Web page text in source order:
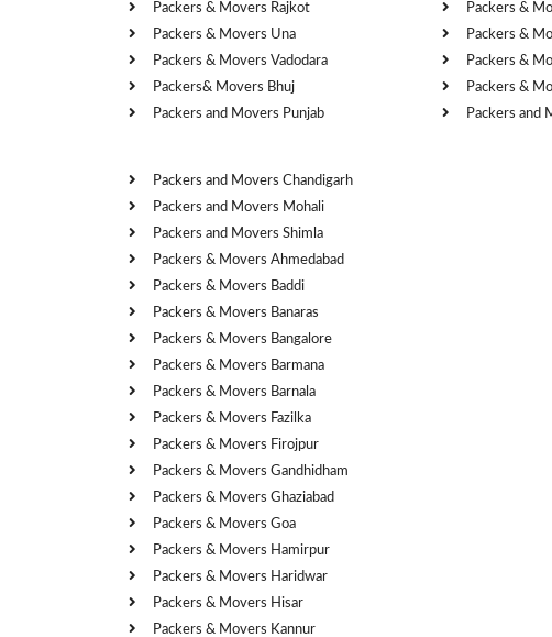
Packers & Movers Rajkot
Packers & Movers Una
Packers & Movers Vadodara
Packers& Movers Bhuj
Packers and Movers Punjab
Packers and Movers Chandigarh
Packers and Movers Mohali
Packers and Movers Shimla
Packers & Movers Ahmedabad
Packers & Movers Baddi
Packers & Movers Banaras
Packers & Movers Bangalore
Packers & Movers Barmana
Packers & Movers Barnala
Packers & Movers Fazilka
Packers & Movers Firojpur
Packers & Movers Gandhidham
Packers & Movers Ghaziabad
Packers & Movers Goa
Packers & Movers Hamirpur
Packers & Movers Haridwar
Packers & Movers Hisar
Packers & Movers Kannur
Packers &
Packers &
Packers &
Packers &
Packers and